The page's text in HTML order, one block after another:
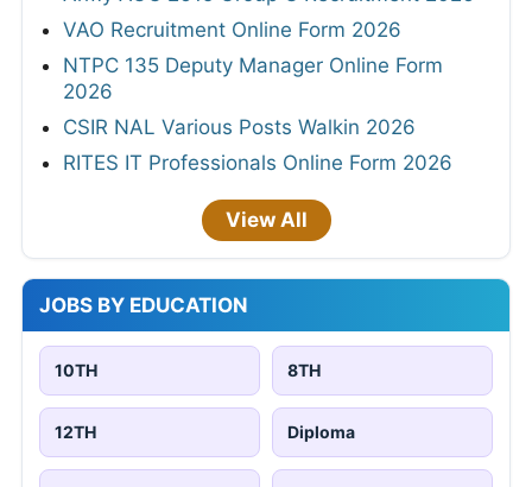
VAO Recruitment Online Form 2026
NTPC 135 Deputy Manager Online Form
2026
CSIR NAL Various Posts Walkin 2026
RITES IT Professionals Online Form 2026
View All
JOBS BY EDUCATION
10TH 8TH
12TH Diploma